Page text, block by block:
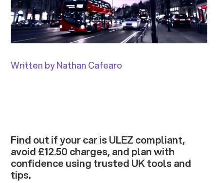
Written by Nathan Cafearo
Find out if your car is ULEZ compliant,
avoid £12.50 charges, and plan with
confidence using trusted UK tools and
tips.